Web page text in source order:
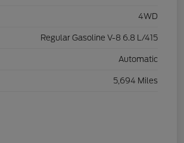
4WD
Regular Gasoline V-8 6.8 L/415
Automatic
5,694 Miles